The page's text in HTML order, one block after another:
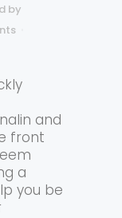
by
and
front
a
you be